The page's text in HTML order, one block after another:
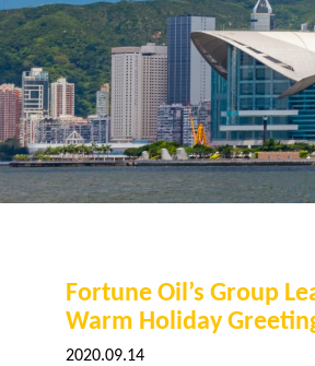
Fortune Oil’s Group
Warm Holiday
2020.09.14